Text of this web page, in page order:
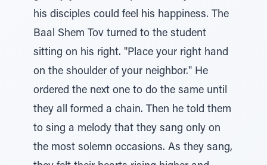
his disciples could feel his happiness. The
Baal Shem Tov turned to the student
sitting on his right. "Place your right hand
on the shoulder of your neighbor." He
ordered the next one to do the same until
they all formed a chain. Then he told them
to sing a melody that they sang only on
the most solemn occasions. As they sang,